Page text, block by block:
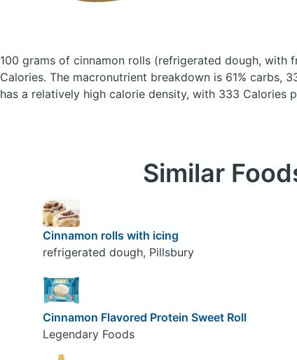
100 grams of cinnamon rolls (refrigerated dough, with
Calories. The macronutrient breakdown is 61% carbs,
has a relatively high calorie density, with 333 Calories
Similar
Cinnamon rolls with icing
refrigerated dough, Pillsbury
Cinnamon Flavored Protein Sweet Roll
Legendary Foods